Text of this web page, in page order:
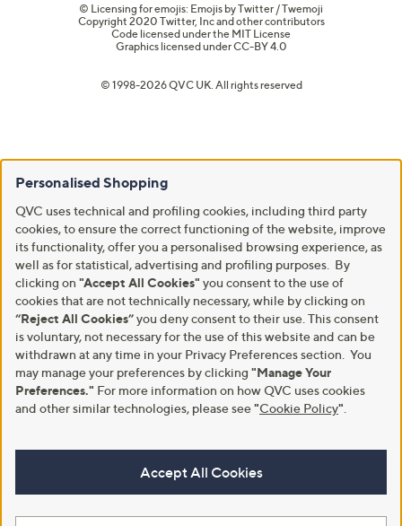
© Licensing for emojis: Emojis by Twitter / Twemoji
Copyright 2020 Twitter, Inc and other contributors
Code licensed under the MIT License
Graphics licensed underCC-BY 4.0
© 1998-2026 QVC UK. All rights reserved
Personalised Shopping
QVC uses technical and profiling cookies, including third party
cookies, to ensure the correct functioning of the website, improve
its functionality, offer you a personalised browsing experience, as
well as for statistical, advertising and profiling purposes. By
clicking on "Accept All Cookies" you consent to the use of
cookies that are not technically necessary, while by clicking on
“Reject All Cookies”you deny consent to their use. This consent
is voluntary, not necessary for the use of this website and can be
withdrawn at any time in your Privacy Preferences section. You
may manage your preferences by clicking "Manage Your
Preferences." For more information on how QVC uses cookies
and other similar technologies, please see"Cookie Policy"
Accept All Cookies